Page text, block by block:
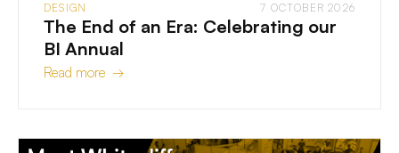
DESIGN 7 OCTOBER 2026
The End of an Era: Celebrating our
BI Annual
Read more →